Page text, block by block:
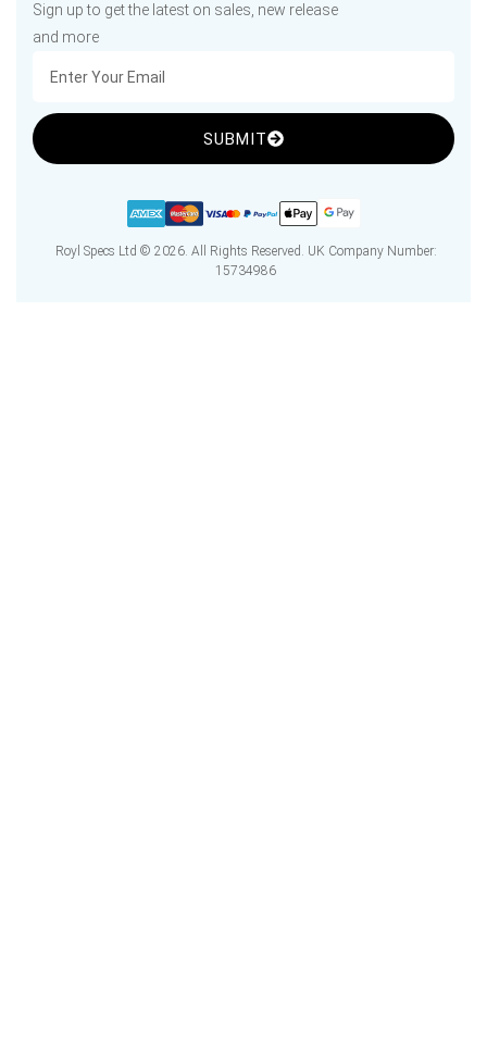
Sign up to get the latest on sales, new release
and more
SUBMIT
Royl Specs Ltd © 2026. All Rights Reserved. UK Company Number:
15734986